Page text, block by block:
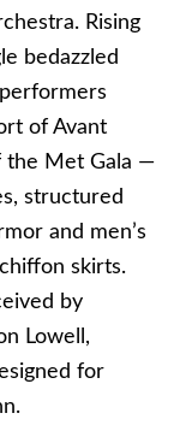
Rising
bedazzled
of Avant
the Met Gala —
structured
and men’s
skirts.
by
Lowell,
for